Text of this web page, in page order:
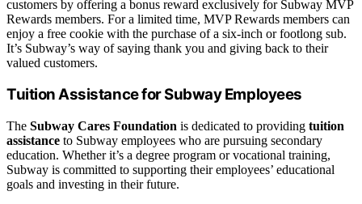
customers by offering a bonus reward exclusively for Subway MVP
Rewards members. For a limited time, MVP Rewards members can
enjoy a free cookie with the purchase of a six-inch or footlong sub.
It’s Subway’s way of saying thank you and giving back to their
valued customers.
Tuition Assistance for Subway Employees
The Subway Cares Foundation is dedicated to providing tuition
assistance to Subway employees who are pursuing secondary
education. Whether it’s a degree program or vocational training,
Subway is committed to supporting their employees’ educational
goals and investing in their future.